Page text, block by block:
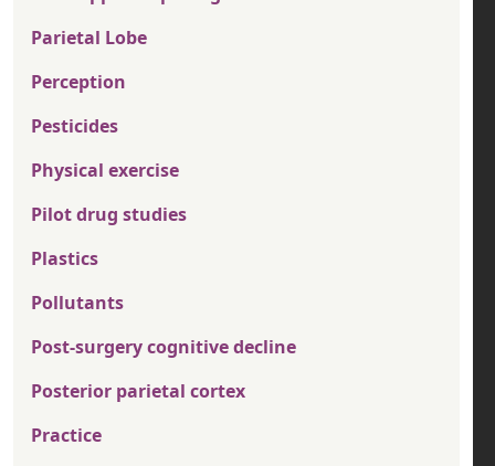
Parietal Lobe
Perception
Pesticides
Physical exercise
Pilot drug studies
Plastics
Pollutants
Post-surgery cognitive decline
Posterior parietal cortex
Practice